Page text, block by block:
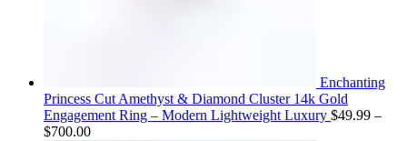
Enchanting
Princess Cut Amethyst & Diamond Cluster 14k Gold
Engagement Ring – Modern Lightweight Luxury $49.99 –
$700.00Price